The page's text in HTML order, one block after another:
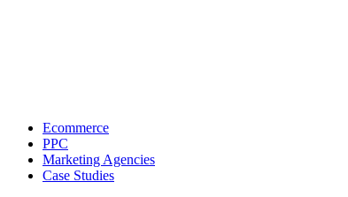
Ecommerce
PPC
Marketing Agencies
Case Studies